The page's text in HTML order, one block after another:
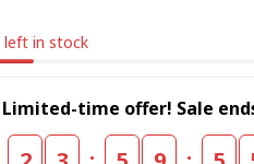
left in stock
Limited-time offer! Sale